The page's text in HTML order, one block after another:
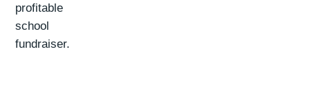
profitable
school
fundraiser.